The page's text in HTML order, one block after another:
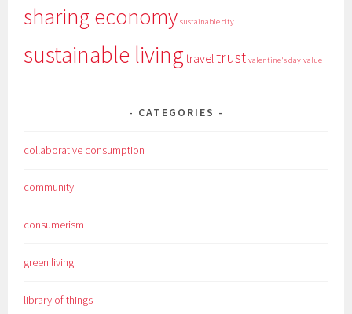
sharing economy sustainable city
sustainable living travel trust valentine's day value
CATEGORIES
collaborative consumption
community
consumerism
green living
library of things